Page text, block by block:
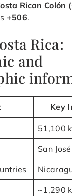
Rican Colón
+506.
Rica:
and
Key
51,100
San José
~1,290